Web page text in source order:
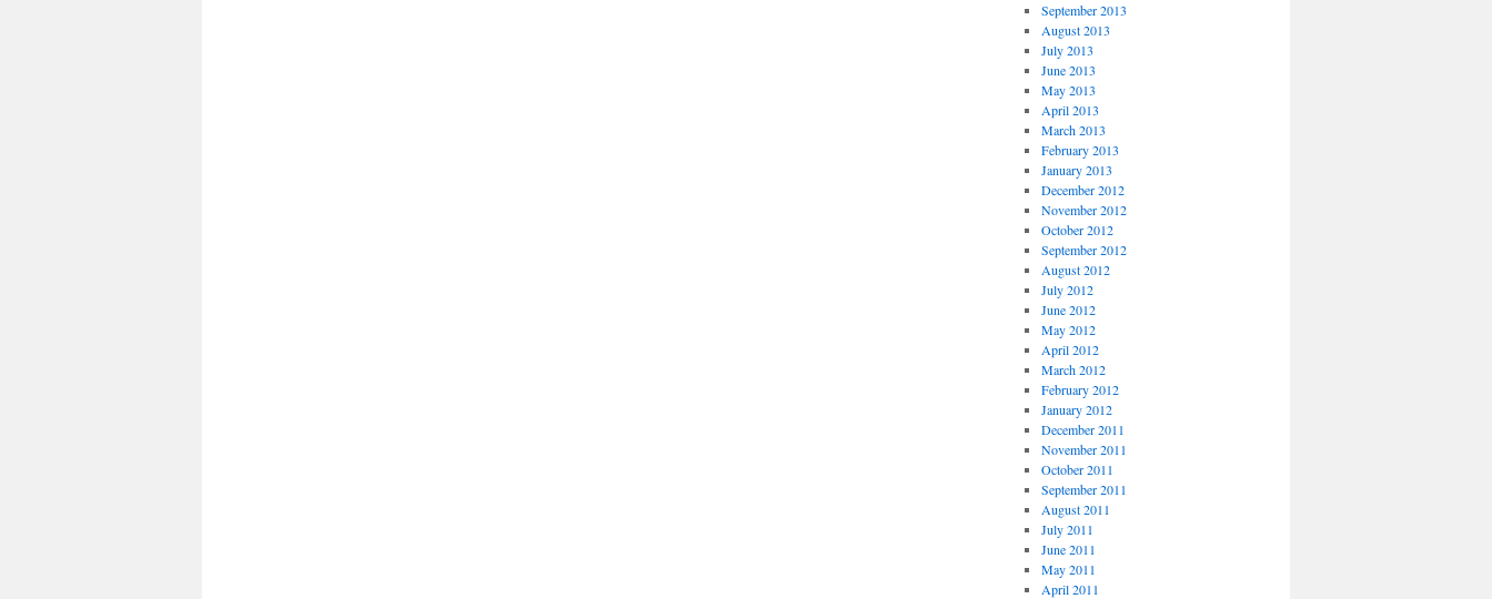
September 2013
August 2013
July 2013
June 2013
May 2013
April 2013
March 2013
February 2013
January 2013
December 2012
November 2012
October 2012
September 2012
August 2012
July 2012
June 2012
May 2012
April 2012
March 2012
February 2012
January 2012
December 2011
November 2011
October 2011
September 2011
August 2011
July 2011
June 2011
May 2011
April 2011